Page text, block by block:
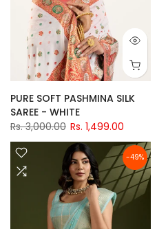
PURE SOFT PASHMINA SILK
SAREE - WHITE
Rs. 3,000.00 Rs. 1,499.00
-49%